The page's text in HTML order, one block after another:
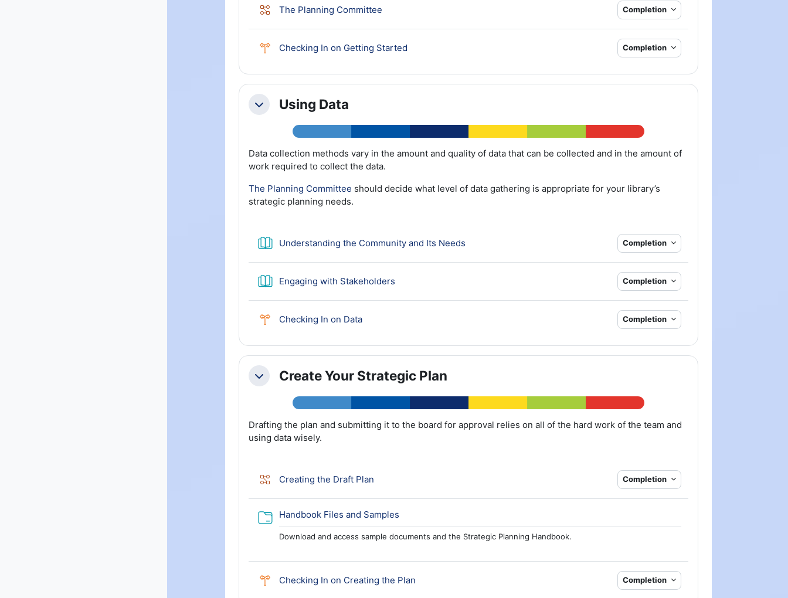
The Planning CommitteeLesson Completion
Checking In on Getting StartedChoice Completion
CollapseUsing Data
Data collection methods vary in the amount and quality of data that can be collected and in the amount of
work required to collect the data.
The Planning Committee should decide what level of data gathering is appropriate for your library’s
strategic planning needs.
Understanding the Community and Its NeedsBook Completion
Engaging with StakeholdersBook Completion
Checking In on DataChoice Completion
CollapseCreate Your Strategic Plan
Drafting the plan and submitting it to the board for approval relies on all of the hard work of the team and
using data wisely.
Creating the Draft PlanLesson Completion
Handbook Files and SamplesFolder
Download and access sample documents and the Strategic Planning Handbook.
Checking In on Creating the PlanChoice Completion